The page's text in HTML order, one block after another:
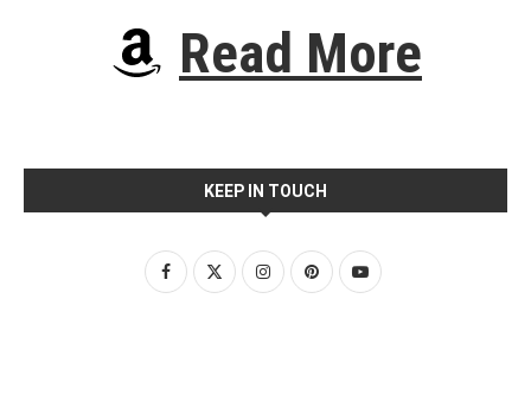
Read More
KEEP IN TOUCH